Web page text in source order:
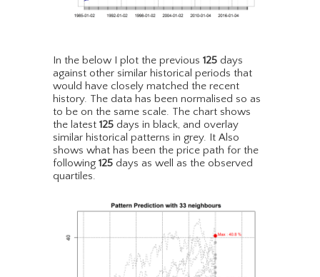
In the below I plot the previous 125 days
against other similar historical periods that
would have closely matched the recent
history. The data has been normalised so as
to be on the same scale. The chart shows
the latest 125 days in black, and overlay
similar historical patterns in grey. It Also
shows what has been the price path for the
following 125 days as well as the observed
quartiles.